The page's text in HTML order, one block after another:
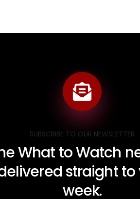
SUBSCRIBE TO OUR NEWSLETTER
What to Watch
straight
week.